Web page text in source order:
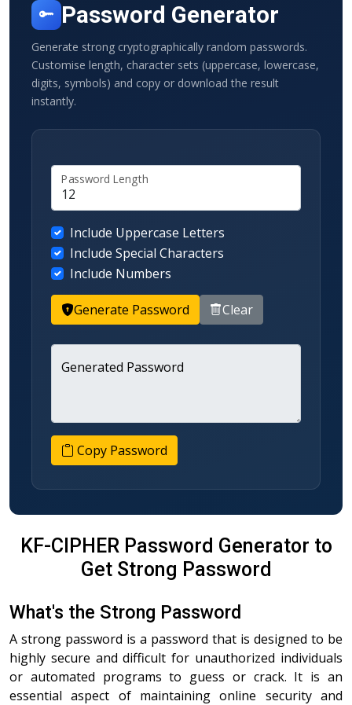
Password Generator
Generate strong cryptographically random passwords.
Customise length, character sets (uppercase, lowercase,
digits, symbols) and copy or download the result
instantly.
Password Length
Include Uppercase Letters
Include Special Characters
Include Numbers
Generate Password Clear
Generated Password
Copy Password
KF-CIPHER Password Generator to
Get Strong Password
What's the Strong Password
A strong password is a password that is designed to be
highly secure and difficult for unauthorized individuals
or automated programs to guess or crack. It is an
essential aspect of maintaining online security and